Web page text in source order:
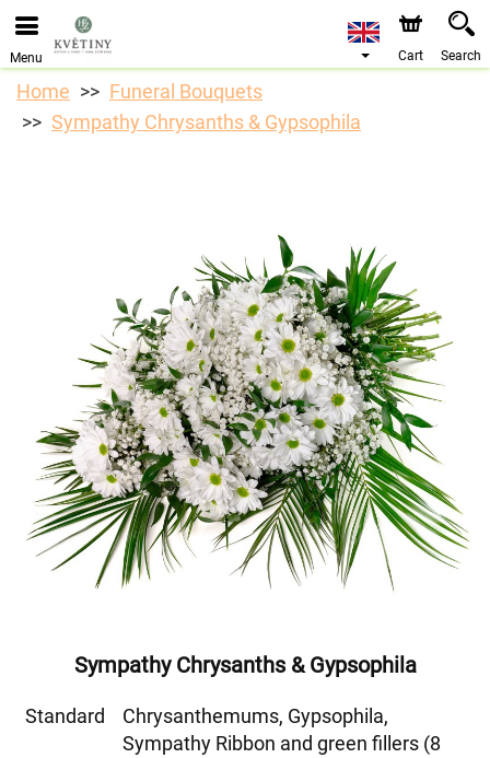
We are accepting orders through our online store. The
earliest available delivery date is 10/08/2026 due to a
Menu Cart Search
Home
Funeral Bouquets
Sympathy Chrysanths & Gypsophila
Sympathy Chrysanths & Gypsophila
Standard
Chrysanthemums, Gypsophila,
Sympathy Ribbon and green fillers (8